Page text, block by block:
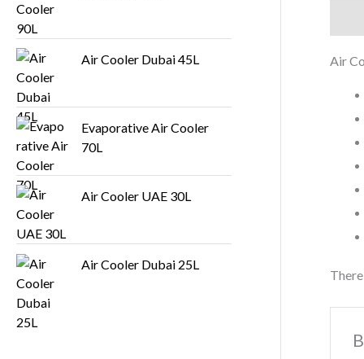
Air Cooler Dubai 45L
Evaporative Air Cooler
70L
Air Cooler UAE 30L
Air Cooler Dubai 25L
Air